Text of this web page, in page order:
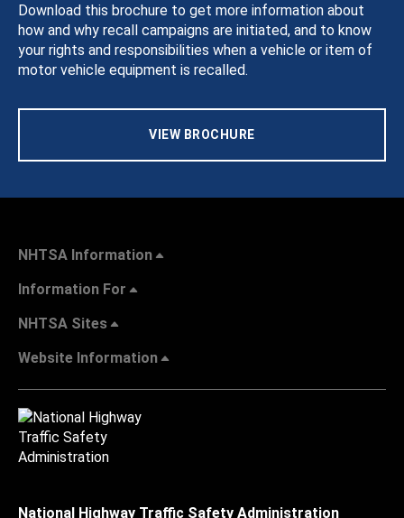
Download this brochure to get more information about
how and why recall campaigns are initiated, and to know
your rights and responsibilities when a vehicle or item of
motor vehicle equipment is recalled.
VIEW BROCHURE
NHTSA Information
Information For
NHTSA Sites
Website Information
National Highway Traffic Safety Administration